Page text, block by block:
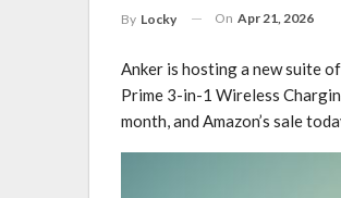
By Locky On Apr 21, 2026
Anker is hosting a new suite
Prime 3-in-1 Wireless
month, and Amazon’s sale